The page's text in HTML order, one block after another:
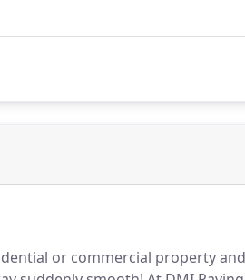
or commercial property